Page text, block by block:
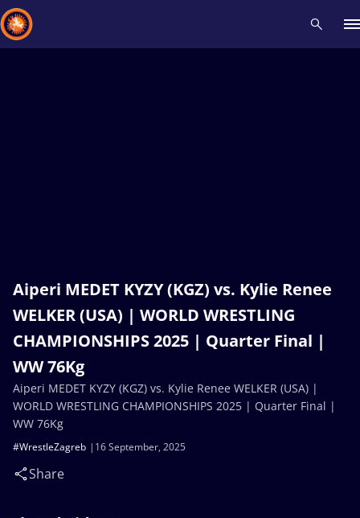
Aiperi MEDET KYZY (KGZ) vs. Kylie Renee
WELKER (USA) | WORLD WRESTLING
CHAMPIONSHIPS 2025 | Quarter Final |
WW 76Kg
16 September, 2025
#WrestleZagreb
Share
Aiperi MEDET KYZY (KGZ) vs. Kylie Renee WELKER (USA) |
WORLD WRESTLING CHAMPIONSHIPS 2025 | Quarter Final |
WW 76Kg